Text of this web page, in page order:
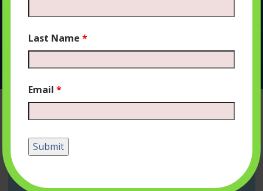
Player
00:00
Last Name*
Email*